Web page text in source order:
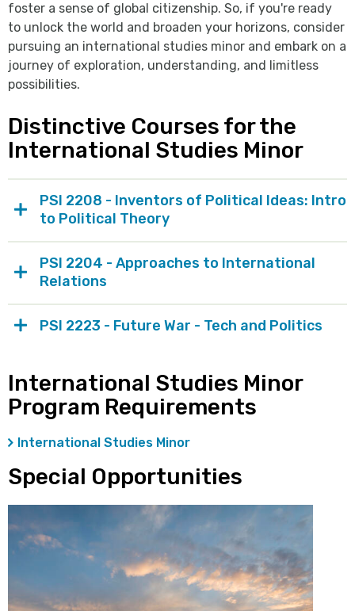
foster a sense of global citizenship. So, if you're ready
to unlock the world and broaden your horizons, consider
pursuing an international studies minor and embark on a
journey of exploration, understanding, and limitless
possibilities.
Distinctive Courses for the
International Studies Minor
PSI 2208 - Inventors of Political Ideas: Intro
to Political Theory
PSI 2204 - Approaches to International
Relations
PSI 2223 - Future War - Tech and Politics
International Studies Minor
Program Requirements
International Studies Minor
Special Opportunities